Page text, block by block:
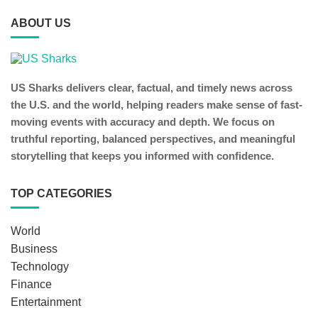
ABOUT US
US Sharks delivers clear, factual, and timely news across
the U.S. and the world, helping readers make sense of fast-
moving events with accuracy and depth. We focus on
truthful reporting, balanced perspectives, and meaningful
storytelling that keeps you informed with confidence.
TOP CATEGORIES
World
Business
Technology
Finance
Entertainment